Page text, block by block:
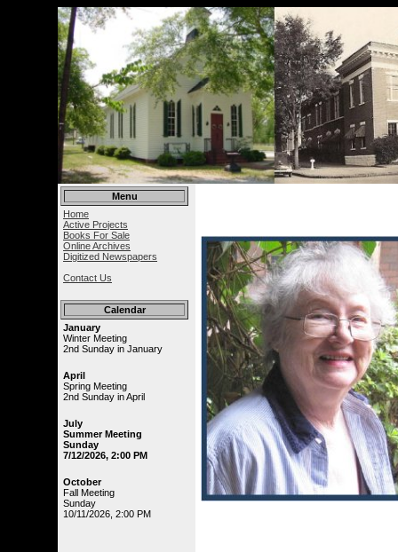
Menu
Home
Active Projects
Books For Sale
Online Archives
Digitized Newspapers
Contact Us
Calendar
January
Winter Meeting
2nd Sunday in January
April
Spring Meeting
2nd Sunday in April
July
Summer Meeting
Sunday
7/12/2026, 2:00 PM
October
Fall Meeting
Sunday
10/11/2026, 2:00 PM